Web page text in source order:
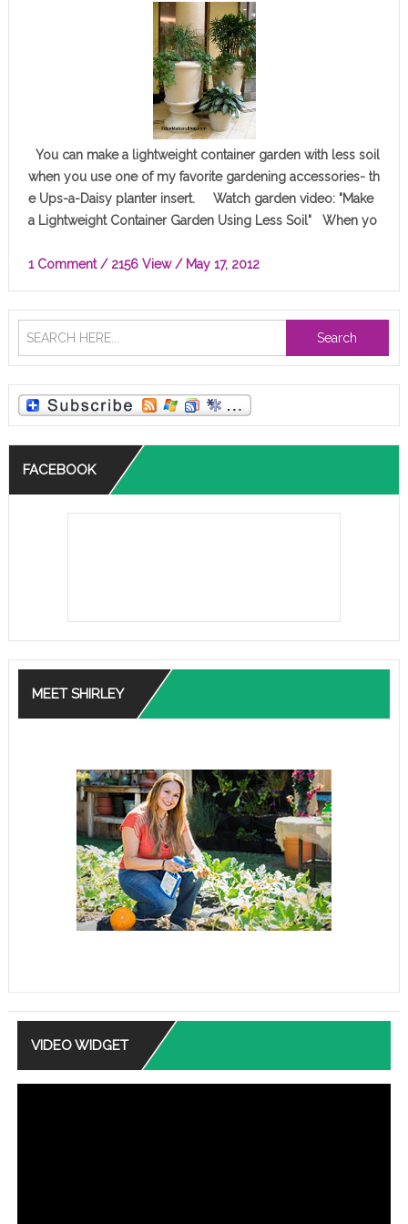
You can make a lightweight container garden with less soil
when you use one of my favorite gardening accessories- th
e Ups-a-Daisy planter insert. Watch garden video: "Make
a Lightweight Container Garden Using Less Soil" When yo
1 Comment/ 2156 View / May 17, 2012
Search
FACEBOOK
MEET SHIRLEY
VIDEO WIDGET